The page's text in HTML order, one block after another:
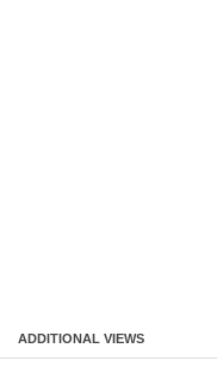
ADDITIONAL VIEWS